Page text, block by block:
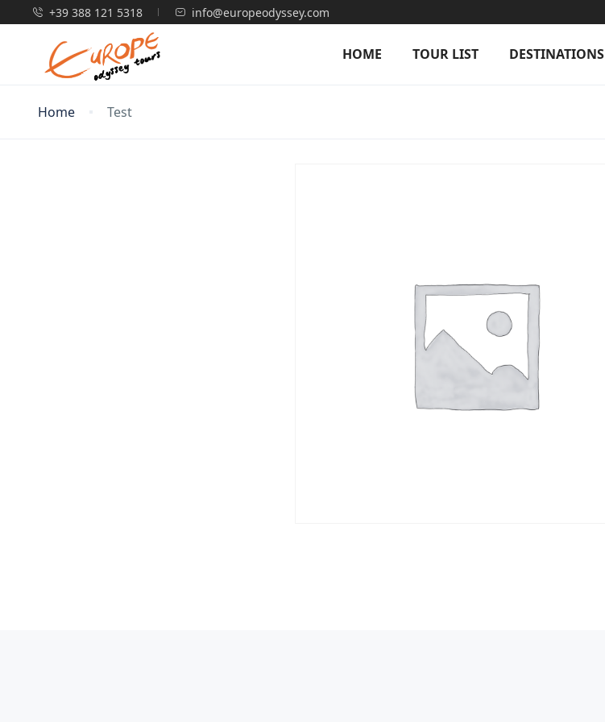
+39 388 121 5318 info@europeodyssey.com
HOME TOUR LIST DESTINATIONS
Home Test